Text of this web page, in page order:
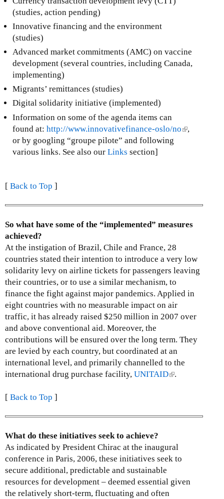
(studies, action pending)
Innovative financing and the environment
(studies)
Advanced market commitments (AMC) on vaccine
development (several countries, including Canada,
implementing)
Migrants’ remittances (studies)
Digital solidarity initiative (implemented)
Information on some of the agenda items can
found at: http://www.innovativefinance-oslo/no(
e
l
,
or by googling “groupe pilote” and following
various links. See also our Links section]
[ Back to Top ]
So what have some of the “implemented” measures
achieved?
At the instigation of Brazil, Chile and France, 28
countries stated their intention to introduce a very low
solidarity levy on airline tickets for passengers leaving
their countries, or to use a similar mechanism, to
finance the fight against major pandemics. Applied in
eight countries with no measurable impact on air
traffic, it has already raised $250 million in 2007 over
and above conventional aid. Moreover, the
contributions will be ensured over the long term. They
are levied by each country, but coordinated at an
international level, and primarily channelled to the
international drug purchase facility, UNITAID(
k
e
e
.
[ Back to Top ]
What do these initiatives seek to achieve?
As indicated by President Chirac at the inaugural
conference in Paris, 2006, these initiatives seek to
secure additional, predictable and sustainable
resources for development – deemed essential given
the relatively short-term, fluctuating and often